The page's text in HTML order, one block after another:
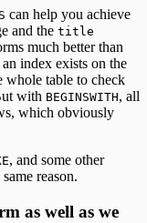
can help you achieve
and the title
much better than
index exists on the
whole table to check
with BEGINSWITH, all
which obviously
, and some other
reason.
as well as we